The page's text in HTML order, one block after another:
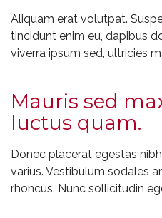
Aliquam erat volutpat.
tincidunt enim eu, dapibus
viverra ipsum sed, ultricies
Mauris sed
luctus quam.
Donec placerat egestas
varius. Vestibulum sodales
rhoncus. Nunc sollicitudin